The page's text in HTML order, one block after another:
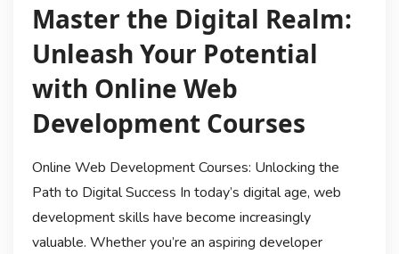
Master the Digital Realm:
Unleash Your Potential
with Online Web
Development Courses
Online Web Development Courses: Unlocking the
Path to Digital Success In today’s digital age, web
development skills have become increasingly
valuable. Whether you’re an aspiring developer